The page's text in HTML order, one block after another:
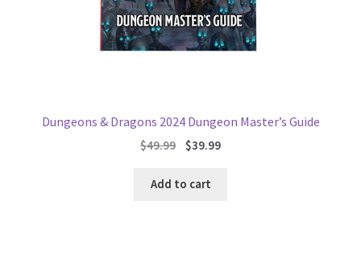
Dungeons & Dragons 2024 Dungeon Master’s Guide
$49.99
Original
was:
$39.99Current
Add to cart